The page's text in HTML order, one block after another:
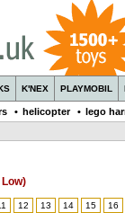
K'NEX PLAYMOBIL
• helicopter • lego
Low)
12 13 14 15 16